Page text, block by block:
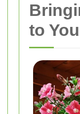
to